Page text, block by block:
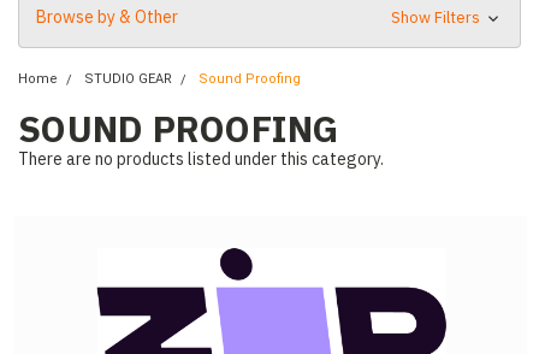
Browse by & Other Show Filters
Home STUDIO GEAR Sound Proofing
SOUND PROOFING
There are no products listed under this category.